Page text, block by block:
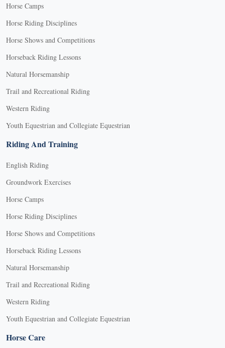
Horse Camps
Horse Riding Disciplines
Horse Shows and Competitions
Horseback Riding Lessons
Natural Horsemanship
Trail and Recreational Riding
Western Riding
Youth Equestrian and Collegiate Equestrian
Riding And Training
English Riding
Groundwork Exercises
Horse Camps
Horse Riding Disciplines
Horse Shows and Competitions
Horseback Riding Lessons
Natural Horsemanship
Trail and Recreational Riding
Western Riding
Youth Equestrian and Collegiate Equestrian
Horse Care